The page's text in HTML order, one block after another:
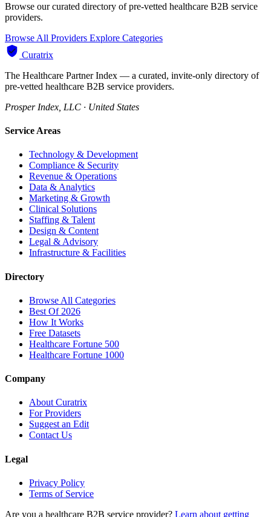
Browse our curated directory of pre-vetted healthcare B2B service
providers.
Browse All Providers Explore Categories
Curatrix
The Healthcare Partner Index — a curated, invite-only directory of
pre-vetted healthcare B2B service providers.
Prosper Index, LLC · United States
Service Areas
Technology & Development
Compliance & Security
Revenue & Operations
Data & Analytics
Marketing & Growth
Clinical Solutions
Staffing & Talent
Design & Content
Legal & Advisory
Infrastructure & Facilities
Directory
Browse All Categories
Best Of 2026
How It Works
Free Datasets
Healthcare Fortune 500
Healthcare Fortune 1000
Company
About Curatrix
For Providers
Suggest an Edit
Contact Us
Legal
Privacy Policy
Terms of Service
Are you a healthcare B2B service provider? Learn about getting